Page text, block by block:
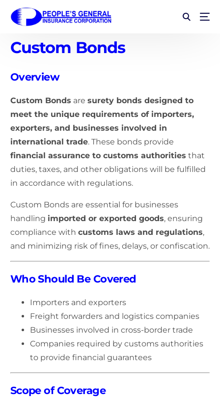
Custom Bonds
Overview
Custom Bonds are surety bonds designed to
meet the unique requirements of importers,
exporters, and businesses involved in
international trade. These bonds provide
financial assurance to customs authorities that
duties, taxes, and other obligations will be fulfilled
in accordance with regulations.
Custom Bonds are essential for businesses
handling imported or exported goods, ensuring
compliance with customs laws and regulations,
and minimizing risk of fines, delays, or confiscation.
Who Should Be Covered
Importers and exporters
Freight forwarders and logistics companies
Businesses involved in cross-border trade
Companies required by customs authorities
to provide financial guarantees
Scope of Coverage